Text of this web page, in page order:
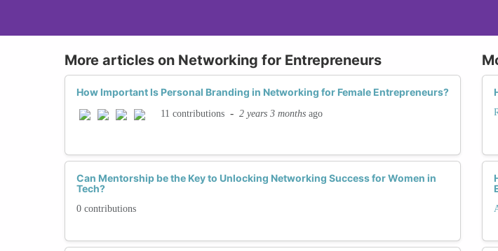
More articles on Networking for Entrepreneurs
How Important Is Personal Branding in Networking for Female Entrepreneurs?
11 contributions - 2 years 3 months ago
Can Mentorship be the Key to Unlocking Networking Success for Women in
Tech?
0 contributions